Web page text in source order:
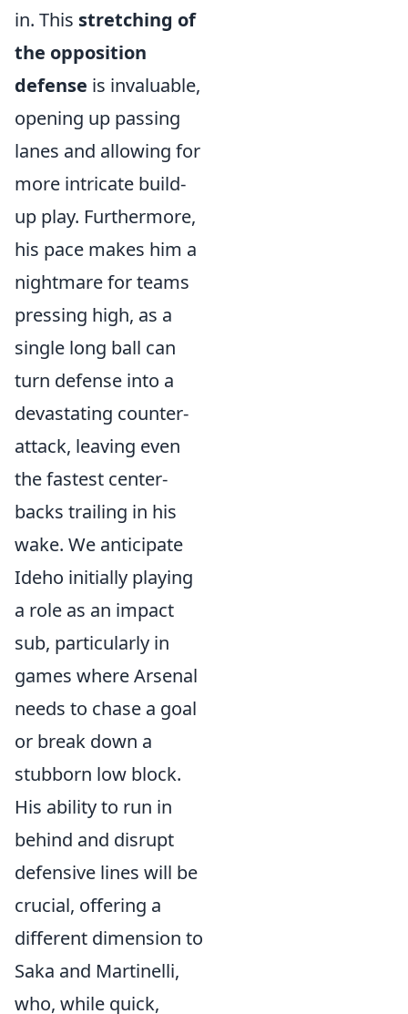
in. This stretching of
the opposition
defense is invaluable,
opening up passing
lanes and allowing for
more intricate build-
up play. Furthermore,
his pace makes him a
nightmare for teams
pressing high, as a
single long ball can
turn defense into a
devastating counter-
attack, leaving even
the fastest center-
backs trailing in his
wake. We anticipate
Ideho initially playing
a role as an impact
sub, particularly in
games where Arsenal
needs to chase a goal
or break down a
stubborn low block.
His ability to run in
behind and disrupt
defensive lines will be
crucial, offering a
different dimension to
Saka and Martinelli,
who, while quick,